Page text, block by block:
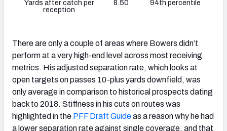
Yards after catch per
reception
8.50 94th percentile
There are only a couple of areas where Bowers didn’t
perform at a very high-end level across most receiving
metrics. His adjusted separation rate, which looks at
open targets on passes 10-plus yards downfield, was
only average in comparison to historical prospects dating
back to 2018. Stiffness in his cuts on routes was
highlighted in the PFF Draft Guideas a reason why he had
a lower separation rate against single coverage, and that